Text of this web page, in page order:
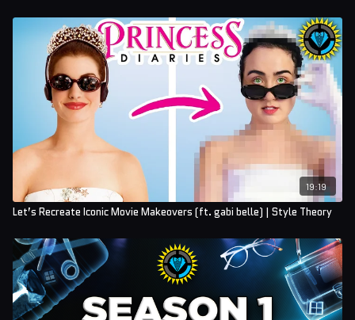
19:19
Let’s Recreate Iconic Movie Makeovers (ft. gabi belle) | Style Theory